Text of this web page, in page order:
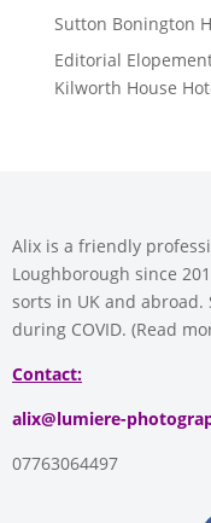
Sutton Bonington
Editorial
Kilworth House
Alix is a friendly
Loughborough since
sorts in UK and
during COVID. (Read
Contact:
alix@lumiere-
07763064497